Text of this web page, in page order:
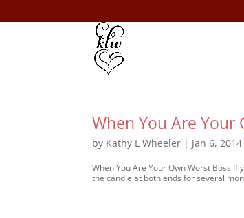
When You Are Your
by Kathy L Wheeler | Jan 6, 2014
When You Are Your Own Worst Boss
the candle at both ends for several